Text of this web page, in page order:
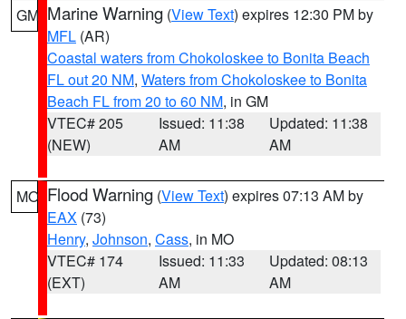
GM Marine Warning (View Text) expires 12:30 PM by
MFL (AR)
Coastal waters from Chokoloskee to Bonita Beach
FL out 20 NM, Waters from Chokoloskee to Bonita
Beach FL from 20 to 60 NM, in GM
VTEC# 205
(NEW)
Issued: 11:38
AM
Updated: 11:38
AM
MO Flood Warning (View Text) expires 07:13 AM by
EAX (73)
Henry, Johnson, Cass, in MO
VTEC# 174
(EXT)
Issued: 11:33
AM
Updated: 08:13
AM